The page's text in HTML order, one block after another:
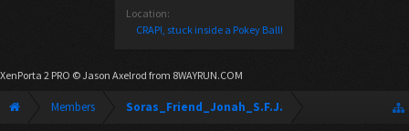
Location:
CRAP!, stuck inside a Pokey Ball!
XenPorta 2 PRO © Jason Axelrod from 8WAYRUN.COM
Members Soras_Friend_Jonah_S.F.J.